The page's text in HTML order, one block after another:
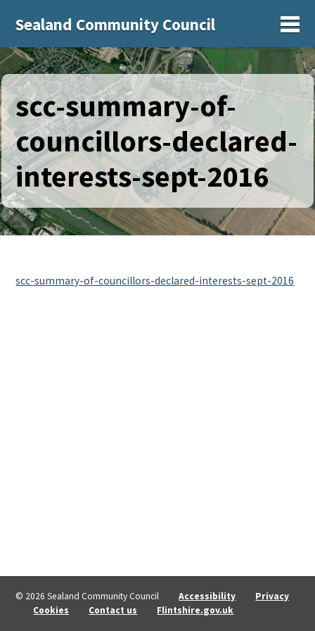
Sealand Community Council
scc-summary-of-
councillors-declared-
interests-sept-2016
scc-summary-of-councillors-declared-interests-sept-2016
© 2026 Sealand Community Council Accessibility
Privacy
Cookies
Contact us Flintshire.gov.uk